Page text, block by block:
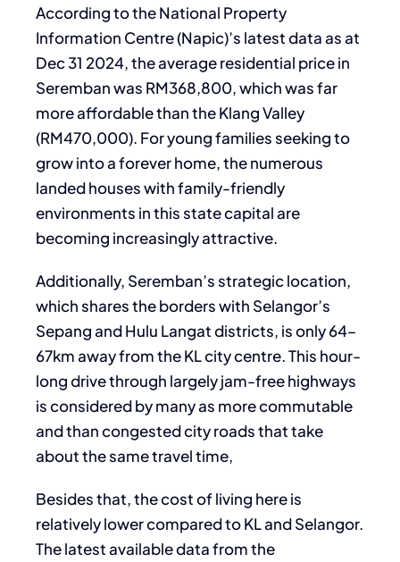
According to the National Property
Information Centre (Napic)’s latest data as at
Dec 31 2024, the average residential price in
Seremban was RM368,800, which was far
more affordable than the Klang Valley
(RM470,000). For young families seeking to
grow into a forever home, the numerous
landed houses with family-friendly
environments in this state capital are
becoming increasingly attractive.
Additionally, Seremban’s strategic location,
which shares the borders with Selangor’s
Sepang and Hulu Langat districts, is only 64–
67km away from the KL city centre. This hour-
long drive through largely jam-free highways
is considered by many as more commutable
and than congested city roads that take
about the same travel time,
Besides that, the cost of living here is
relatively lower compared to KL and Selangor.
The latest available data from the